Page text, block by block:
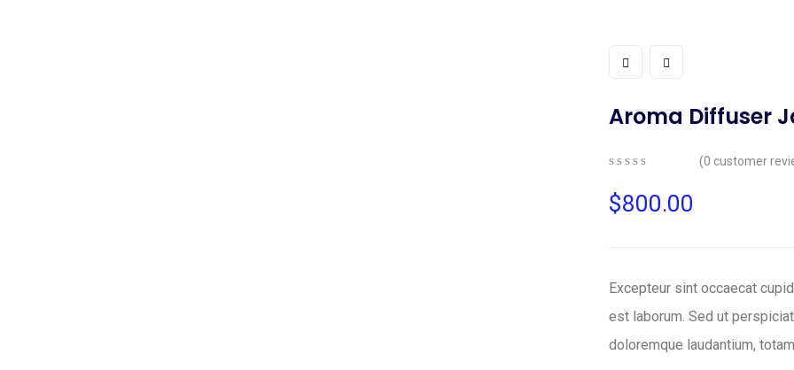
Aroma Diffuser
out
of
(0 customer
$800.00
Excepteur sint occaecat
est laborum. Sed ut
doloremque laudantium,